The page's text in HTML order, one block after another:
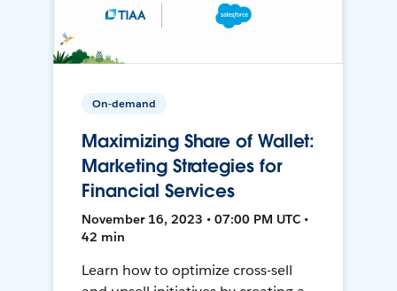
On-demand
Maximizing Share of Wallet:
Marketing Strategies for
Financial Services
November 16, 2023 • 07:00 PM UTC •
42 min
Learn how to optimize cross-sell